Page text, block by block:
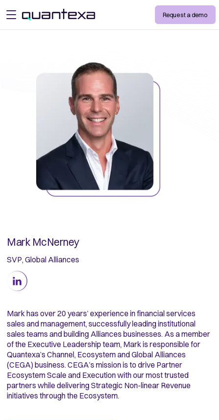
open menu Request a demo
Mark McNerney
SVP, Global Alliances
Mark has over 20 years’ experience in financial services
sales and management, successfully leading institutional
sales teams and building Alliances businesses. As a member
of the Executive Leadership team, Mark is responsible for
Quantexa’s Channel, Ecosystem and Global Alliances
(CEGA) business. CEGA’s mission is to drive Partner
Ecosystem Scale and Execution with our most trusted
partners while delivering Strategic Non-linear Revenue
initiatives through the Ecosystem.